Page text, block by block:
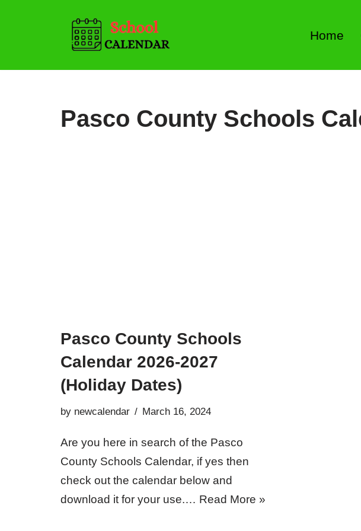
content
Home
Pasco County Schools
Pasco County Schools
Calendar 2026-2027
(Holiday Dates)
by newcalendar March 16, 2024
Are you here in search of the Pasco
County Schools Calendar, if yes then
check out the calendar below and
download it for your use.… Read More »